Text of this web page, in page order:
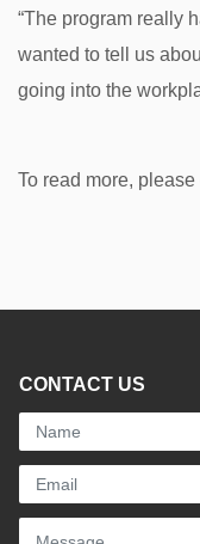
“The program really
wanted to tell us
going into the
To read more,
CONTACT US